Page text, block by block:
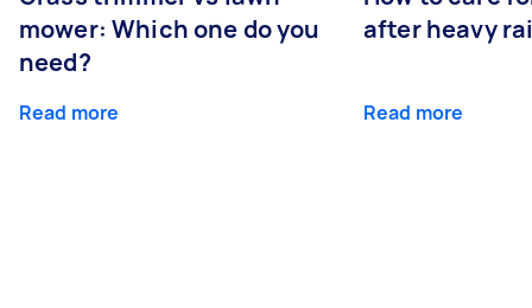
mower: Which one do you
need?
Read more
after heavy
Read more